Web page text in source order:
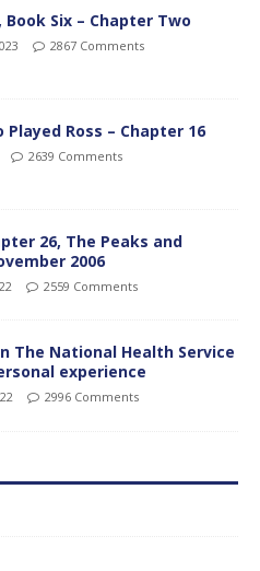
Book Six – Chapter Two
2867 Comments
Played Ross – Chapter 16
2639 Comments
26, The Peaks and
2006
2559 Comments
The National Health Service
experience
2996 Comments